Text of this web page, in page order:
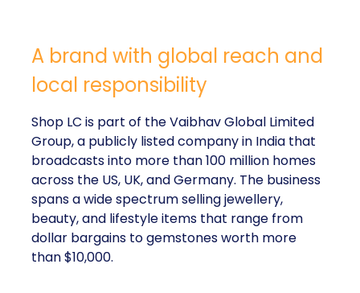
A brand with global reach and
local responsibility
Shop LC is part of the Vaibhav Global Limited
Group, a publicly listed company in India that
broadcasts into more than 100 million homes
across the US, UK, and Germany. The business
spans a wide spectrum selling jewellery,
beauty, and lifestyle items that range from
dollar bargains to gemstones worth more
than $10,000.